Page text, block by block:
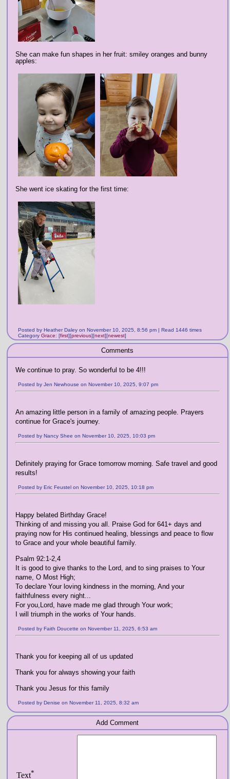
She can make fun shapes in her fruit: smiley oranges and bunny
apples:
She went ice skating for the first time:
Posted by Heather Daley on November 10, 2025, 8:56 pm | Read 1446 times
Category Grace: [first][previous][next][newest]
Comments
We continue to pray. So wonderful to be 4!!!
Posted by Jen Newhouse on November 10, 2025, 9:07 pm
An amazing little person in a family of amazing people. Prayers
continue for Grace's journey.
Posted by Nancy Shee on November 10, 2025, 10:03 pm
Definitely praying for Grace tomorrow morning. Safe travel and good
results!
Posted by Eric Feustel on November 10, 2025, 10:18 pm
Happy belated Birthday Grace!
Thinking of and missing you all. Praise God for 641+ days and
praying now for His continued healing, blessings and peace to flow
to Grace and your whole beautiful family.
Psalm 92:1-2,4
It is good to give thanks to the Lord, and to sing praises to Your
name, O Most High;
To declare Your loving kindness in the morning, And your
faithfulness every night...
For you,Lord, have made me glad through Your work;
I will triumph in the works of Your hands.
Posted by Faith Doucette on November 11, 2025, 6:53 am
Thank you for keeping all of us updated
Thank you for always showing your faith
Thank you Jesus for this family
Posted by Denise on November 11, 2025, 8:32 am
Add Comment
Text*